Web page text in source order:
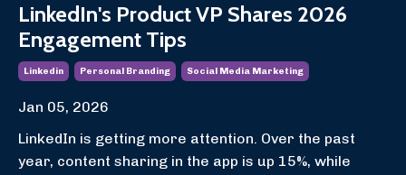
LinkedIn's Product VP Shares 2026
Engagement Tips
Linkedin Personal Branding Social Media Marketing
Jan 05, 2026
LinkedIn is getting more attention. Over the past
year, content sharing in the app is up 15%, while